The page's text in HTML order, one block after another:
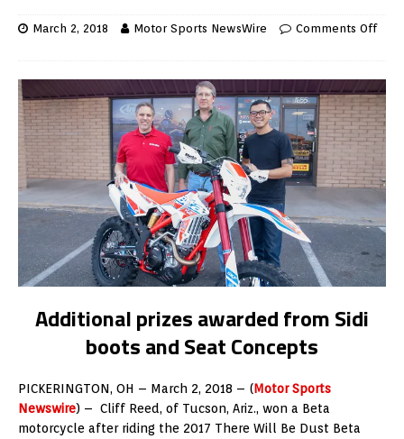
March 2, 2018 Motor Sports NewsWire Comments Off
Additional prizes awarded from Sidi
boots and Seat Concepts
PICKERINGTON, OH – March 2, 2018 – (Motor Sports
Newswire) – Cliff Reed, of Tucson, Ariz., won a Beta
motorcycle after riding the 2017 There Will Be Dust Beta